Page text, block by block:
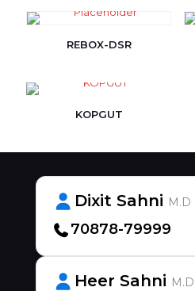
REBOX-DSR
KOPGUT
Dixit Sahni M.D
70878-79999
Heer Sahni M.D